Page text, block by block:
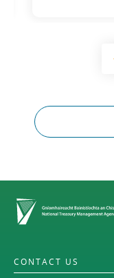
Home
CONTACT US